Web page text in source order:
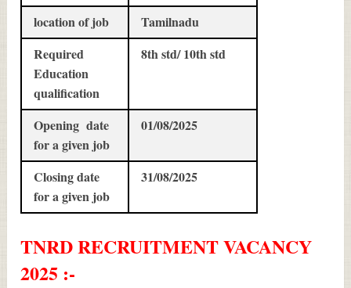
location of job
Tamilnadu
Required
Education
qualification
8th std/ 10th std
Opening date
for a given job
01/08/2025
Closing date
for a given job
31/08/2025
TNRDRECRUITMENTVACANCY
2025 :-